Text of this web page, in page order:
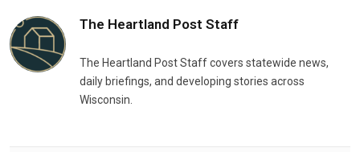
The Heartland Post Staff
The Heartland Post Staff covers statewide news,
daily briefings, and developing stories across
Wisconsin.